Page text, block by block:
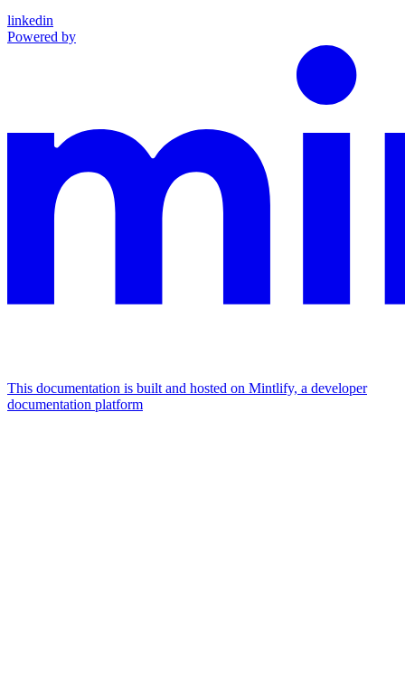
linkedin
Powered by
This documentation is built and hosted on Mintlify, a developer
documentation platform